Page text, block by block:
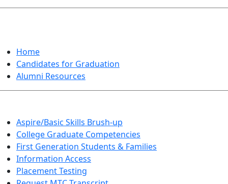
Home
Candidates for Graduation
Alumni Resources
Aspire/Basic Skills Brush-up
College Graduate Competencies
First Generation Students & Families
Information Access
Placement Testing